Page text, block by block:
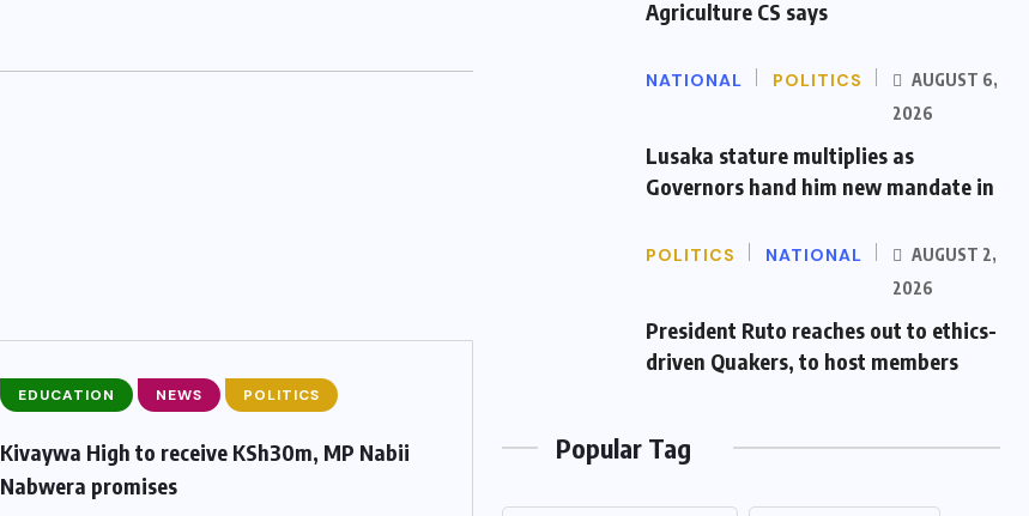
EDUCATION NEWS POLITICS
Kivaywa High to receive KSh30m, MP Nabii
Nabwera promises
Agriculture CS says
NATIONAL POLITICS
AUGUST 6,
2026
Lusaka stature multiplies as
Governors hand him new mandate in
POLITICS NATIONAL
AUGUST 2,
2026
President Ruto reaches out to ethics-
driven Quakers, to host members
Popular Tag